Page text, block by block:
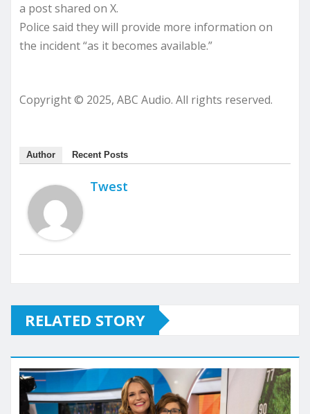
a post shared on X.
Police said they will provide more information on
the incident “as it becomes available.”
Copyright © 2025, ABC Audio. All rights reserved.
Author Recent Posts
Twest
RELATED STORY